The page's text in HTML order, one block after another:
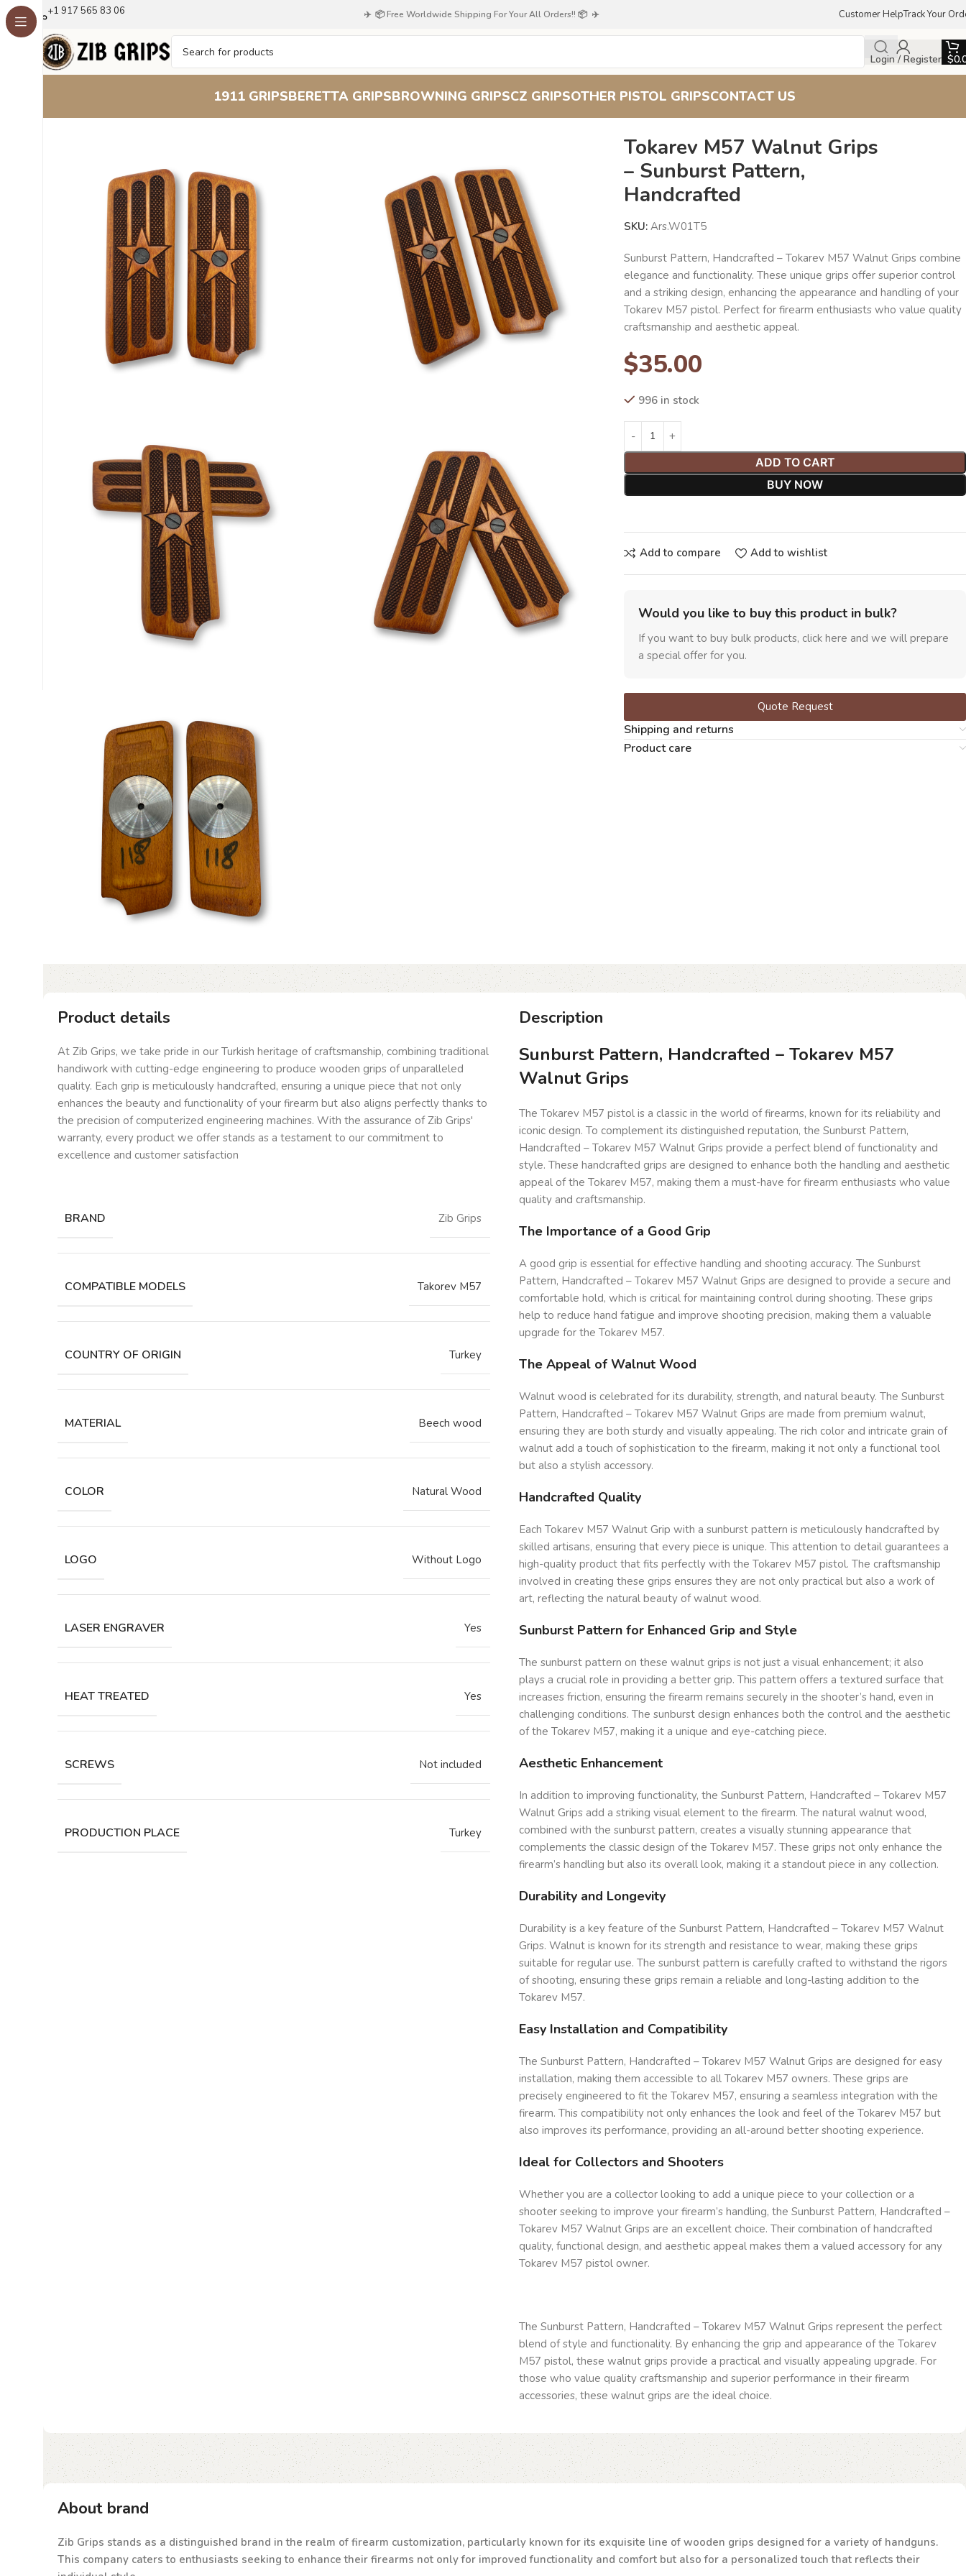
+1 917 565 83 06 ✈️ 📦 Free Worldwide Shipping For Your All Orders!! 📦 ✈️ Customer HelpTrack Your
Login / Register $
1911 GRIPSBERETTA GRIPSBROWNING GRIPSCZ GRIPSOTHER PISTOL GRIPSCONTACT US
Tokarev M57 Walnut Grips
– Sunburst Pattern,
Handcrafted
SKU:Ars.W01T5
Sunburst Pattern, Handcrafted – Tokarev M57 Walnut Grips combine
elegance and functionality. These unique grips offer superior control
and a striking design, enhancing the appearance and handling of your
Tokarev M57 pistol. Perfect for firearm enthusiasts who value quality
craftsmanship and aesthetic appeal.
$35.00
996 in stock
ADD TO CART
BUY NOW
Add to compare Add to wishlist
Would you like to buy this product in bulk?
If you want to buy bulk products, click here and we will prepare
a special offer for you.
Quote Request
Shipping and returns
Product care
Product details
At Zib Grips, we take pride in our Turkish heritage of craftsmanship, combining traditional
handiwork with cutting-edge engineering to produce wooden grips of unparalleled
quality. Each grip is meticulously handcrafted, ensuring a unique piece that not only
enhances the beauty and functionality of your firearm but also aligns perfectly thanks to
the precision of computerized engineering machines. With the assurance of Zib Grips'
warranty, every product we offer stands as a testament to our commitment to
excellence and customer satisfaction
BRAND Zib Grips
COMPATIBLE MODELS Takorev M57
COUNTRY OF ORIGIN Turkey
MATERIAL Beech wood
COLOR Natural Wood
LOGO Without Logo
LASER ENGRAVER Yes
HEAT TREATED Yes
SCREWS Not included
PRODUCTION PLACE Turkey
Description
Sunburst Pattern, Handcrafted – Tokarev M57
Walnut Grips
The Tokarev M57 pistol is a classic in the world of firearms, known for its reliability and
iconic design. To complement its distinguished reputation, the Sunburst Pattern,
Handcrafted – Tokarev M57 Walnut Grips provide a perfect blend of functionality and
style. These handcrafted grips are designed to enhance both the handling and aesthetic
appeal of the Tokarev M57, making them a must-have for firearm enthusiasts who value
quality and craftsmanship.
The Importance of a Good Grip
A good grip is essential for effective handling and shooting accuracy. The Sunburst
Pattern, Handcrafted – Tokarev M57 Walnut Grips are designed to provide a secure and
comfortable hold, which is critical for maintaining control during shooting. These grips
help to reduce hand fatigue and improve shooting precision, making them a valuable
upgrade for the Tokarev M57.
The Appeal of Walnut Wood
Walnut wood is celebrated for its durability, strength, and natural beauty. The Sunburst
Pattern, Handcrafted – Tokarev M57 Walnut Grips are made from premium walnut,
ensuring they are both sturdy and visually appealing. The rich color and intricate grain of
walnut add a touch of sophistication to the firearm, making it not only a functional tool
but also a stylish accessory.
Handcrafted Quality
Each Tokarev M57 Walnut Grip with a sunburst pattern is meticulously handcrafted by
skilled artisans, ensuring that every piece is unique. This attention to detail guarantees a
high-quality product that fits perfectly with the Tokarev M57 pistol. The craftsmanship
involved in creating these grips ensures they are not only practical but also a work of
art, reflecting the natural beauty of walnut wood.
Sunburst Pattern for Enhanced Grip and Style
The sunburst pattern on these walnut grips is not just a visual enhancement; it also
plays a crucial role in providing a better grip. This pattern offers a textured surface that
increases friction, ensuring the firearm remains securely in the shooter’s hand, even in
challenging conditions. The sunburst design enhances both the control and the aesthetic
of the Tokarev M57, making it a unique and eye-catching piece.
Aesthetic Enhancement
In addition to improving functionality, the Sunburst Pattern, Handcrafted – Tokarev M57
Walnut Grips add a striking visual element to the firearm. The natural walnut wood,
combined with the sunburst pattern, creates a visually stunning appearance that
complements the classic design of the Tokarev M57. These grips not only enhance the
firearm’s handling but also its overall look, making it a standout piece in any collection.
Durability and Longevity
Durability is a key feature of the Sunburst Pattern, Handcrafted – Tokarev M57 Walnut
Grips. Walnut is known for its strength and resistance to wear, making these grips
suitable for regular use. The sunburst pattern is carefully crafted to withstand the rigors
of shooting, ensuring these grips remain a reliable and long-lasting addition to the
Tokarev M57.
Easy Installation and Compatibility
The Sunburst Pattern, Handcrafted – Tokarev M57 Walnut Grips are designed for easy
installation, making them accessible to all Tokarev M57 owners. These grips are
precisely engineered to fit the Tokarev M57, ensuring a seamless integration with the
firearm. This compatibility not only enhances the look and feel of the Tokarev M57 but
also improves its performance, providing an all-around better shooting experience.
Ideal for Collectors and Shooters
Whether you are a collector looking to add a unique piece to your collection or a
shooter seeking to improve your firearm’s handling, the Sunburst Pattern, Handcrafted –
Tokarev M57 Walnut Grips are an excellent choice. Their combination of handcrafted
quality, functional design, and aesthetic appeal makes them a valued accessory for any
Tokarev M57 pistol owner.
The Sunburst Pattern, Handcrafted – Tokarev M57 Walnut Grips represent the perfect
blend of style and functionality. By enhancing the grip and appearance of the Tokarev
M57 pistol, these walnut grips provide a practical and visually appealing upgrade. For
those who value quality craftsmanship and superior performance in their firearm
accessories, these walnut grips are the ideal choice.
About brand
Zib Grips stands as a distinguished brand in the realm of firearm customization, particularly known for its exquisite line of wooden grips designed for a variety of handguns.
This company caters to enthusiasts seeking to enhance their firearms not only for improved functionality and comfort but also for a personalized touch that reflects their